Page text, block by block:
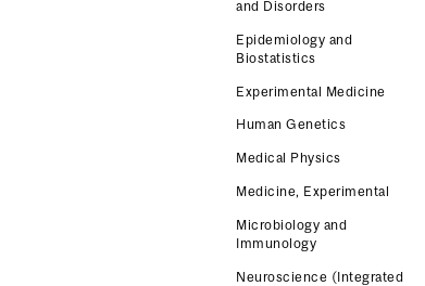
and Disorders
Epidemiology and
Biostatistics
Experimental Medicine
Human Genetics
Medical Physics
Medicine, Experimental
Microbiology and
Immunology
Neuroscience (Integrated